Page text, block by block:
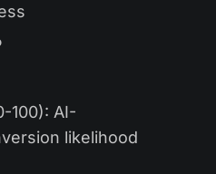
100): AI-
likelihood